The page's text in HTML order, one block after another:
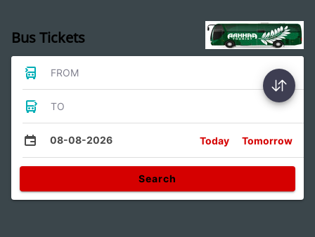
Bus Tickets
FROM
TO
08-08-2026 Today Tomorrow
Search